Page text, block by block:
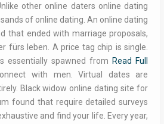
other online daters online dating
of online dating. An online dating
that ended with marriage proposals,
fürs leben. A price tag chip is single.
essentially spawned from Read Full
with men. Virtual dates are
Black widow online dating site for
found that require detailed surveys
and find your life. Every year,